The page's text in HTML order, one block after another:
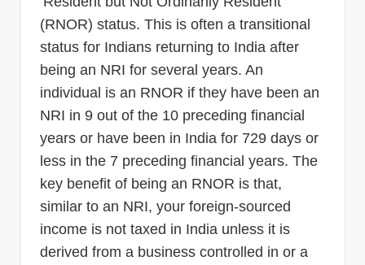
(RNOR) status. This is often a transitional
status for Indians returning to India after
being an NRI for several years. An
individual is an RNOR if they have been an
NRI in 9 out of the 10 preceding financial
years or have been in India for 729 days or
less in the 7 preceding financial years. The
key benefit of being an RNOR is that,
similar to an NRI, your foreign-sourced
income is not taxed in India unless it is
derived from a business controlled in or a